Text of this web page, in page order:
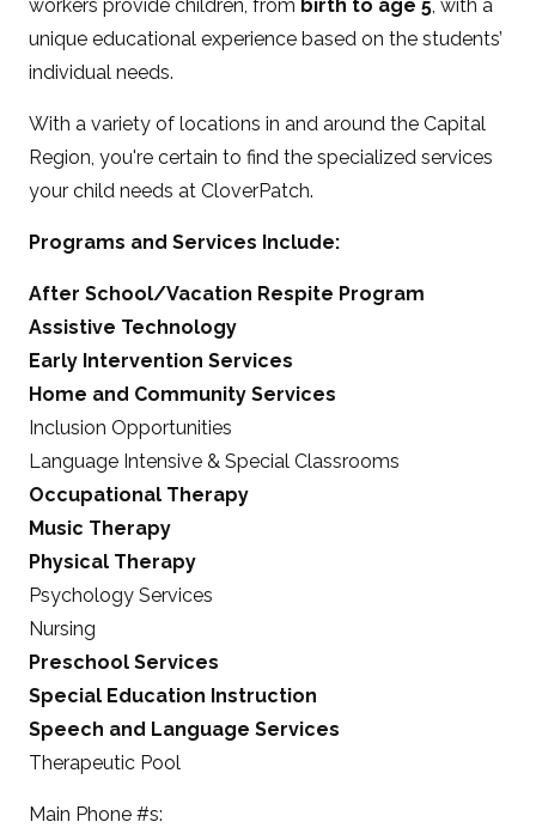
workers provide children, from birth to age 5, with a
unique educational experience based on the students’
individual needs.
With a variety of locations in and around the Capital
Region, you're certain to find the specialized services
your child needs at CloverPatch.
Programs and Services Include:
After School/Vacation Respite Program
Assistive Technology
Early Intervention Services
Home and Community Services
Inclusion Opportunities
Language Intensive & Special Classrooms
Occupational Therapy
Music Therapy
Physical Therapy
Psychology Services
Nursing
Preschool Services
Special Education Instruction
Speech and Language Services
Therapeutic Pool
Main Phone #s: